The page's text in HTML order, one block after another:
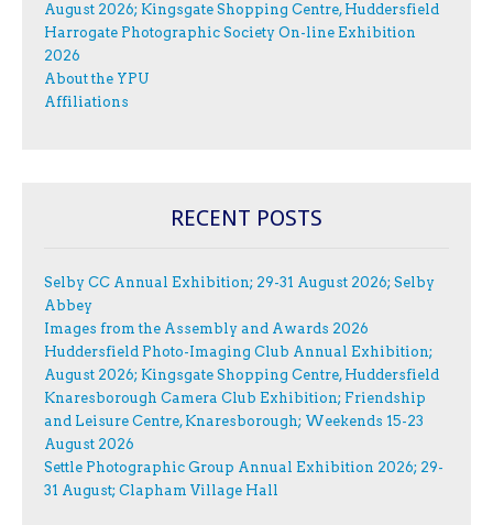
August 2026; Kingsgate Shopping Centre, Huddersfield
Harrogate Photographic Society On-line Exhibition
2026
About the YPU
Affiliations
RECENT POSTS
Selby CC Annual Exhibition; 29-31 August 2026; Selby
Abbey
Images from the Assembly and Awards 2026
Huddersfield Photo-Imaging Club Annual Exhibition;
August 2026; Kingsgate Shopping Centre, Huddersfield
Knaresborough Camera Club Exhibition; Friendship
and Leisure Centre, Knaresborough; Weekends 15-23
August 2026
Settle Photographic Group Annual Exhibition 2026; 29-
31 August; Clapham Village Hall